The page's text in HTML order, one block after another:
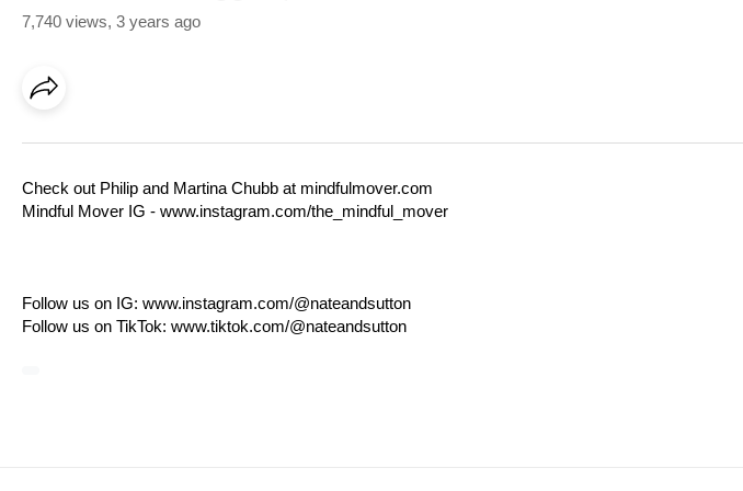
7,740 views, 3 years ago
Check out Philip and Martina Chubb at mindfulmover.com
Mindful Mover IG - www.instagram.com/the_mindful_mover
Follow us on IG: www.instagram.com/@nateandsutton
Follow us on TikTok: www.tiktok.com/@nateandsutton